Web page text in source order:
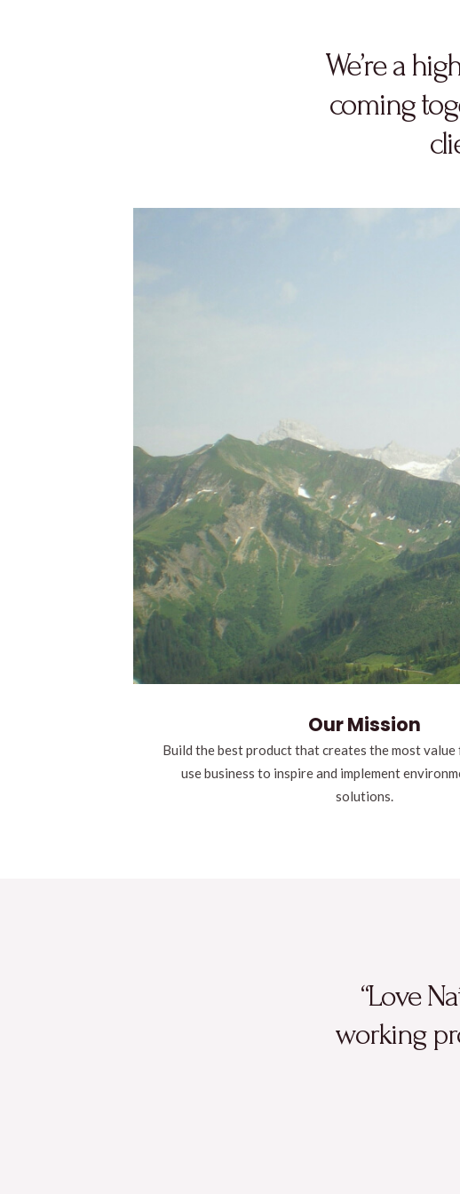
We’re a
coming
Our Mission
Build the best product that creates the most value
use business to inspire and implement
solutions.
“Love
working